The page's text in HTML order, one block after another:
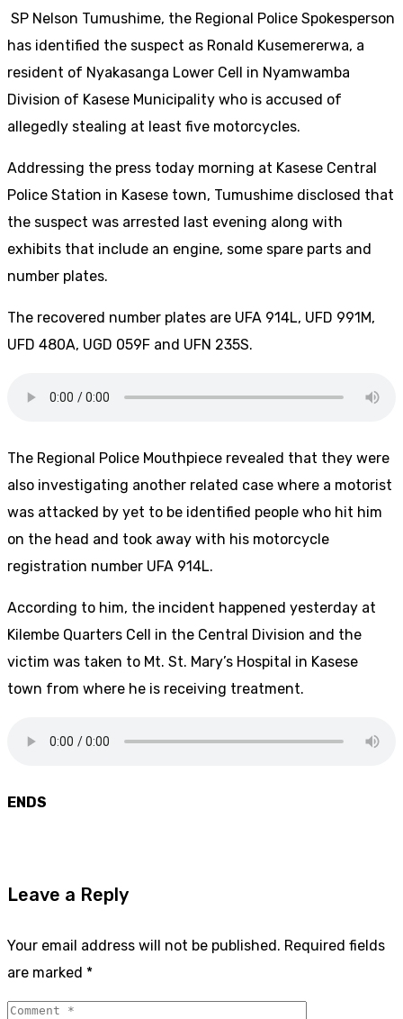
SP Nelson Tumushime, the Regional Police Spokesperson
has identified the suspect as Ronald Kusemererwa, a
resident of Nyakasanga Lower Cell in Nyamwamba
Division of Kasese Municipality who is accused of
allegedly stealing at least five motorcycles.
Addressing the press today morning at Kasese Central
Police Station in Kasese town, Tumushime disclosed that
the suspect was arrested last evening along with
exhibits that include an engine, some spare parts and
number plates.
The recovered number plates are UFA 914L, UFD 991M,
UFD 480A, UGD 059F and UFN 235S.
The Regional Police Mouthpiece revealed that they were
also investigating another related case where a motorist
was attacked by yet to be identified people who hit him
on the head and took away with his motorcycle
registration number UFA 914L.
According to him, the incident happened yesterday at
Kilembe Quarters Cell in the Central Division and the
victim was taken to Mt. St. Mary’s Hospital in Kasese
town from where he is receiving treatment.
ENDS
Leave a Reply
Your email address will not be published. Required fields
are marked *